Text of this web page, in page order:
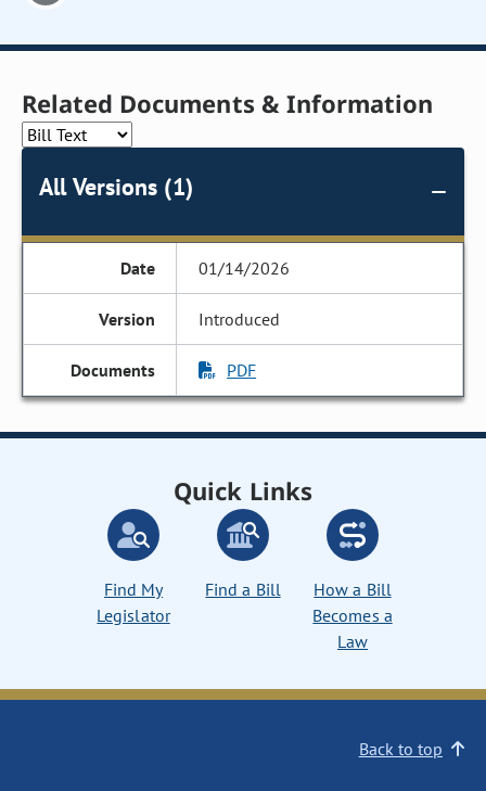
Related Documents & Information
All Versions (1)
01/14/2026
Introduced
PDF
Quick Links
Find My
Legislator
Find a Bill
How a Bill
Becomes a
Law
Back to top